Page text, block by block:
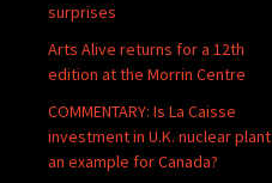
surprises
Arts Alive returns for a 12th
edition at the Morrin Centre
COMMENTARY: Is La Caisse
investment in U.K. nuclear plant
an example for Canada?